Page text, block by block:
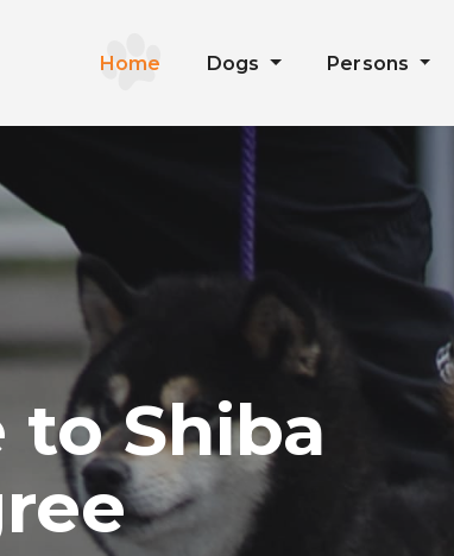
Home Dogs Persons
Shiba